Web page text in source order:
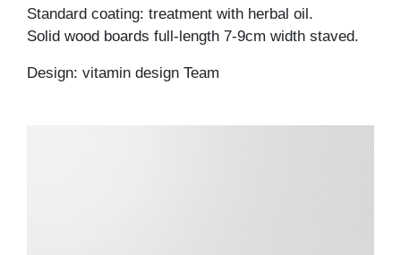
Standard coating: treatment with herbal oil.
Solid wood boards full-length 7-9cm width staved.
Design: vitamin design Team